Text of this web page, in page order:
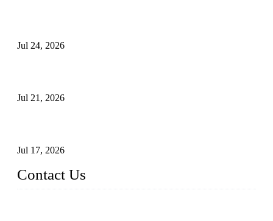
Jul 24, 2026
Jul 21, 2026
Jul 17, 2026
Contact Us